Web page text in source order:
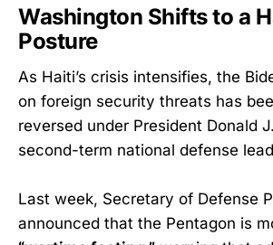
Washington Shifts to a
Posture
As Haiti’s crisis intensifies, the
on foreign security threats has
reversed under President Donald J.
second-term national defense
Last week, Secretary of Defense
announced that the Pentagon is